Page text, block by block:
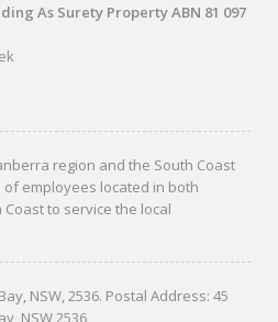
As Surety Property ABN 81 097
region and the South Coast
of employees located in both
to service the local
NSW, 2536. Postal Address: 45
NSW 2536